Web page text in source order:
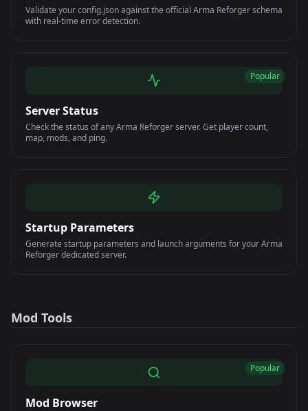
Validate your config.json against the official Arma Reforger schema
with real-time error detection.
Popular
Server Status
Check the status of any Arma Reforger server. Get player count,
map, mods, and ping.
Startup Parameters
Generate startup parameters and launch arguments for your Arma
Reforger dedicated server.
Mod Tools
Popular
Mod Browser